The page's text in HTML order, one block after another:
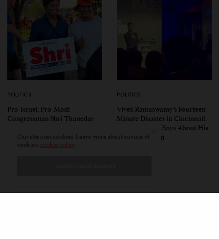
POLITICS
Pro-Israel, Pro-Modi
Congressman Shri Thanedar
POLITICS
Vivek Ramaswamy’s Fourteen-
Minute Disaster in Cincinnati
— and What It Says About His
Ohio Campaign
cookie policy